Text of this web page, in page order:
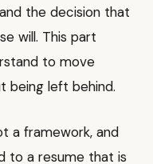
the decision that
will. This part
to move
being left behind.
a framework, and
to a resume that is